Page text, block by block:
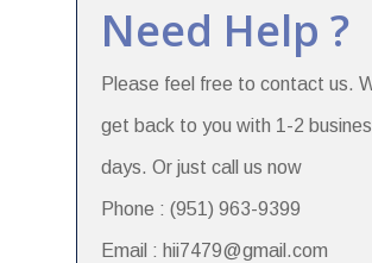
Need Help ?
Please feel free to contact us.
get back to you with 1-2
days. Or just call us now
Phone : (951) 963-9399
Email : hii7479@gmail.com